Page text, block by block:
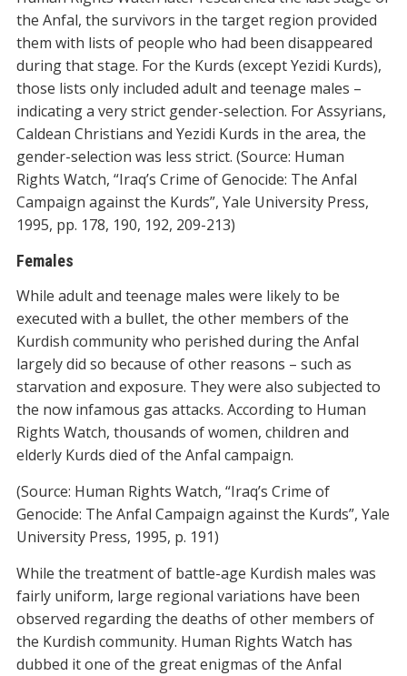
the Anfal, the survivors in the target region provided
them with lists of people who had been disappeared
during that stage. For the Kurds (except Yezidi Kurds),
those lists only included adult and teenage males –
indicating a very strict gender-selection. For Assyrians,
Caldean Christians and Yezidi Kurds in the area, the
gender-selection was less strict. (Source: Human
Rights Watch, “Iraq’s Crime of Genocide: The Anfal
Campaign against the Kurds”, Yale University Press,
1995, pp. 178, 190, 192, 209-213)
Females
While adult and teenage males were likely to be
executed with a bullet, the other members of the
Kurdish community who perished during the Anfal
largely did so because of other reasons – such as
starvation and exposure. They were also subjected to
the now infamous gas attacks. According to Human
Rights Watch, thousands of women, children and
elderly Kurds died of the Anfal campaign.
(Source: Human Rights Watch, “Iraq’s Crime of
Genocide: The Anfal Campaign against the Kurds”, Yale
University Press, 1995, p. 191)
While the treatment of battle-age Kurdish males was
fairly uniform, large regional variations have been
observed regarding the deaths of other members of
the Kurdish community. Human Rights Watch has
dubbed it one of the great enigmas of the Anfal